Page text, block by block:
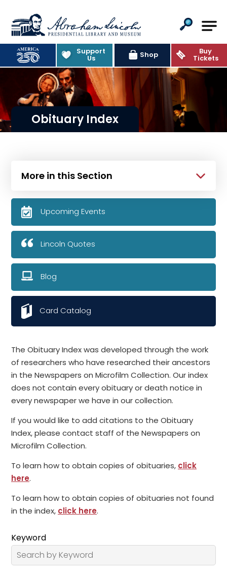
Abraham Lincoln Presidential
Support
Us Shop Buy
Tickets
Obituary Index
The Obituary Index was developed through the work
of researchers who have researched their ancestors
in the Newspapers on Microfilm Collection. Our index
does not contain every obituary or death notice in
every newspaper we have in our collection.
If you would like to add citations to the Obituary
Index, please contact staff of the Newspapers on
Microfilm Collection.
To learn how to obtain copies of obituaries, click
here.
To learn how to obtain copies of obituaries not found
in the index, click here.
Keyword
More in this Section
Upcoming Events
Lincoln Quotes
Blog
Card Catalog